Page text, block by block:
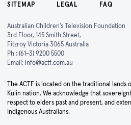
SITEMAP LEGAL FAQ
Australian Children's Television Foundation
3rd Floor, 145 Smith Street,
Fitzroy Victoria 3065 Australia
Ph : (61-3) 9200 5500
Email: info@actf.com.au
The ACTF is located on the traditional
Kulin nation. We acknowledge that
respect to elders past and present, and
Indigenous Australians.